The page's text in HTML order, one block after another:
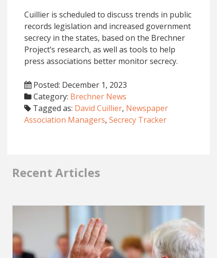
Cuillier is scheduled to discuss trends in public
records legislation and increased government
secrecy in the states, based on the Brechner
Project’s research, as well as tools to help
press associations better monitor secrecy.
Posted: December 1, 2023
Category: Brechner News
Tagged as: David Cuillier, Newspaper
Association Managers, Secrecy Tracker
Recent Articles